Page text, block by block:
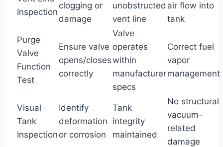
Inspection
clogging or
damage
unobstructed
vent line
air flow into
tank
Purge
Valve
Function
Test
Ensure valve
opens/closes
correctly
Valve
operates
within
manufacturer
specs
Correct fuel
vapor
management
Visual
Tank
Inspection
Identify
deformation
or corrosion
Tank
integrity
maintained
No structural
vacuum-
related
damage